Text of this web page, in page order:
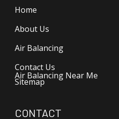
Home
About Us
Air Balancing
Contact Us
Air Balancing Near Me
Sitemap
CONTACT